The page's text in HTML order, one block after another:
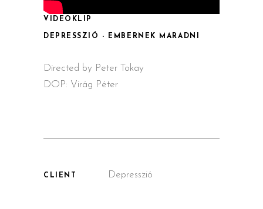
VIDEOKLIP
DEPRESSZIÓ - EMBERNEK MARADNI
Directed by Peter Tokay
DOP: Virág Péter
CLIENT Depresszió